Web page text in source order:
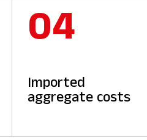
04
Imported
aggregate costs